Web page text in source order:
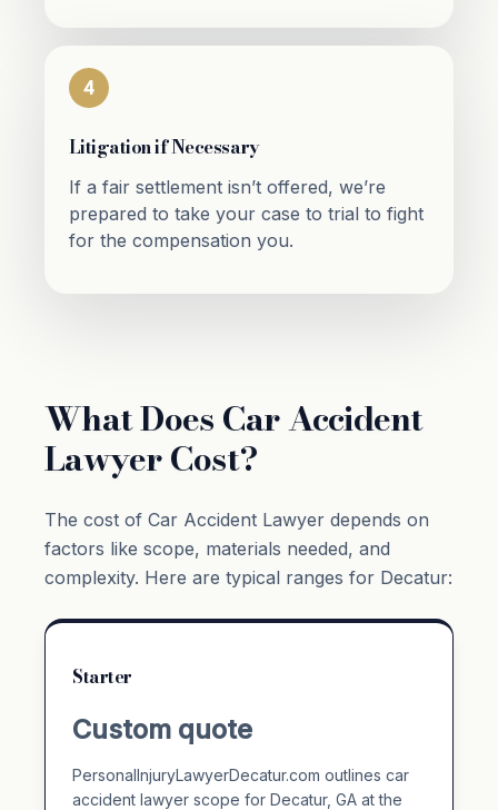
4
Litigation if Necessary
If a fair settlement isn’t offered, we’re
prepared to take your case to trial to fight
for the compensation you.
What Does Car Accident
Lawyer Cost?
The cost of Car Accident Lawyer depends on
factors like scope, materials needed, and
complexity. Here are typical ranges for Decatur:
Starter
Custom quote
PersonalInjuryLawyerDecatur.com outlines car
accident lawyer scope for Decatur, GA at the